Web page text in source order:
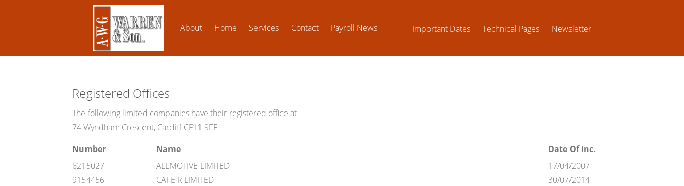
About Home Services Contact Payroll News Important Dates Technical Pages Newsletter
Registered Offices
The following limited companies have their registered office at
74 Wyndham Crescent, Cardiff CF11 9EF
Number
Name
Date Of Inc.
6215027
9154456
ALLMOTIVE LIMITED
CAFE R LIMITED
17/04/2007
30/07/2014